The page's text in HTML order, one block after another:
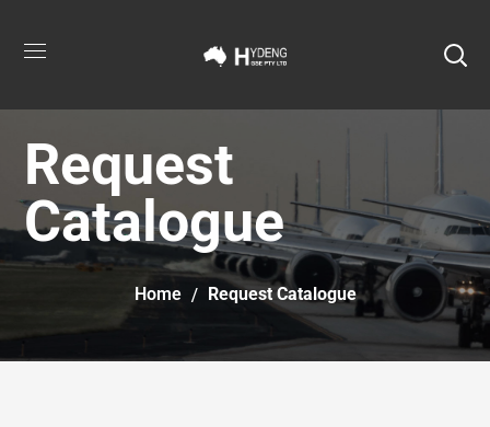
Request
Catalogue
Home Request Catalogue